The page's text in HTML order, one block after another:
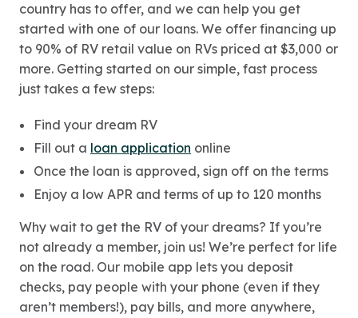
country has to offer, and we can help you get
started with one of our loans. We offer financing up
to 90% of RV retail value on RVs priced at $3,000 or
more. Getting started on our simple, fast process
just takes a few steps:
Find your dream RV
Fill out a loan application online
Once the loan is approved, sign off on the terms
Enjoy a low APR and terms of up to 120 months
Why wait to get the RV of your dreams? If you’re
not already a member, join us! We’re perfect for life
on the road. Our mobile app lets you deposit
checks, pay people with your phone (even if they
aren’t members!), pay bills, and more anywhere,